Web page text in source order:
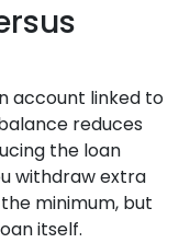
account linked to
reduces
the loan
withdraw extra
minimum, but
itself.